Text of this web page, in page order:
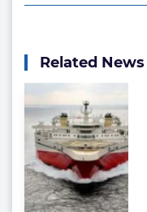
Related News